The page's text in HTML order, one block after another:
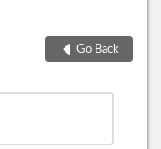
Go Back